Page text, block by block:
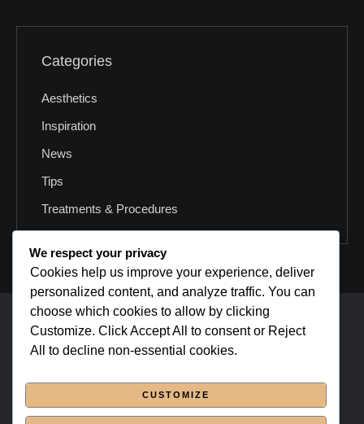
Categories
Aesthetics
Inspiration
News
Tips
Treatments & Procedures
cmsmasters © 2026 / All Rights Reserved
About Us
We respect your privacy
Cookies help us improve your experience, deliver
personalized content, and analyze traffic. You can
choose which cookies to allow by clicking
Customize. Click Accept All to consent or Reject
All to decline non-essential cookies.
CUSTOMIZE